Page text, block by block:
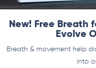
New! Free Breath
Evolve
Breath & movement help
into